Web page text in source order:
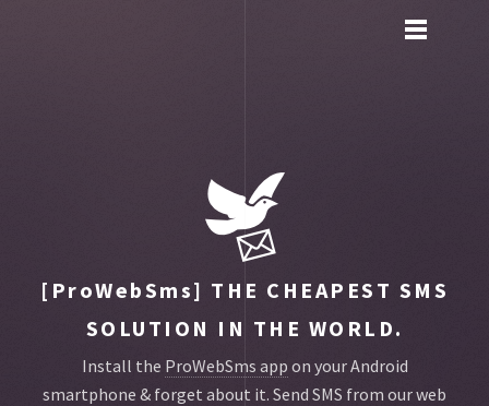
Toggle
[ProWebSms] THE CHEAPEST SMS
SOLUTION IN THE WORLD.
Install the ProWebSms app on your Android
smartphone & forget about it. Send SMS from our web